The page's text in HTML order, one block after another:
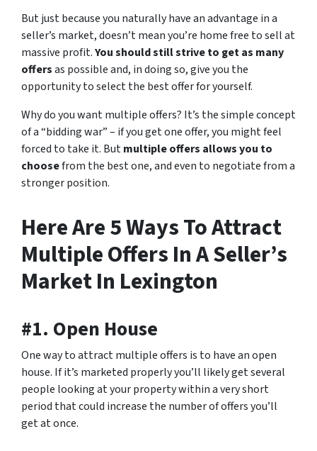
But just because you naturally have an advantage in a
seller’s market, doesn’t mean you’re home free to sell at
massive profit.You should still strive to get as many
offersas possible and, in doing so, give you the
opportunity to select the best offer for yourself.
Why do you want multiple offers? It’s the simple concept
of a “bidding war” – if you get one offer, you might feel
forced to take it. Butmultiple offers allows you to
choosefrom the best one, and even to negotiate from a
stronger position.
Here Are 5 Ways To Attract
Multiple Offers In A Seller’s
Market In Lexington
#1. Open House
One way to attract multiple offers is to have an open
house. If it’s marketed properly you’ll likely get several
people looking at your property within a very short
period that could increase the number of offers you’ll
get at once.